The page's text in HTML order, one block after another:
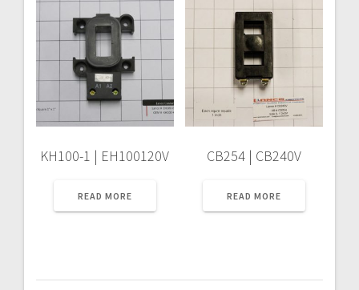
KH100-1 | EH100120V
READ MORE
CB254 | CB240V
READ MORE